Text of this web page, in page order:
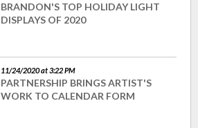
BRANDON'S TOP HOLIDAY LIGHT
DISPLAYS OF 2020
11/24/2020 at 3:22 PM
PARTNERSHIP BRINGS ARTIST'S
WORK TO CALENDAR FORM